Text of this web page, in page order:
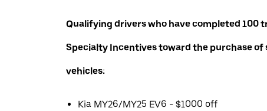
Qualifying drivers who have completed 100
Specialty Incentives toward the purchase of
vehicles:
Kia MY26/MY25 EV6 - $1000 off